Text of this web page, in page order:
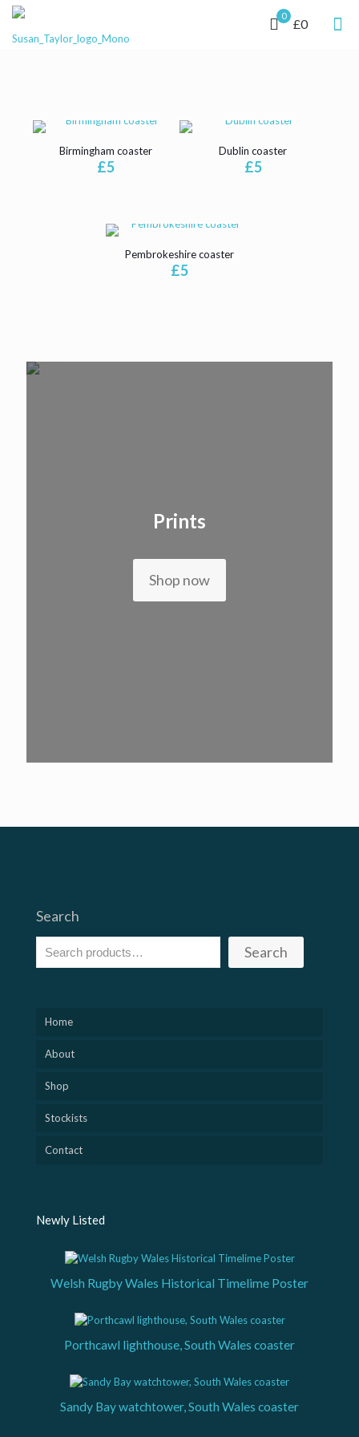
0
£0
Birmingham coaster
£5
Dublin coaster
£5
Pembrokeshire coaster
£5
Prints
Shop now
Search
Search
Home
About
Shop
Stockists
Contact
Newly Listed
Welsh Rugby Wales Historical Timelime Poster
Porthcawl lighthouse, South Wales coaster
Sandy Bay watchtower, South Wales coaster